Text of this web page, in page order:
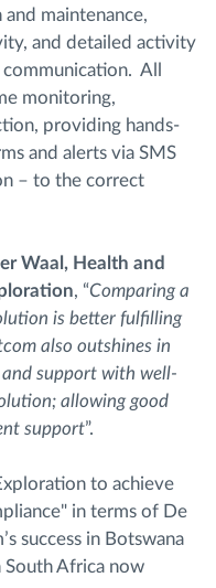
maintenance,
and detailed activity
All
monitoring,
providing hands-
and alerts via SMS
– to the correct
Waal, Health and
, “Comparing a
is better fulfilling
also outshines in
support with well-
allowing good
support”.
to achieve
in terms of De
success in Botswana
South Africa now